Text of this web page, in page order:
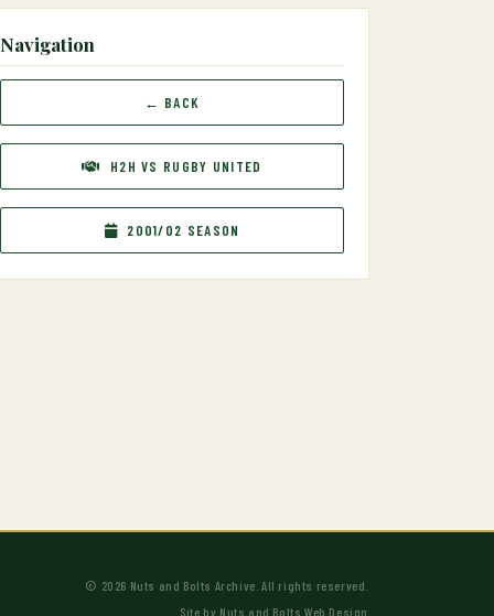
Navigation
← BACK
H2H VS RUGBY UNITED
2001/02 SEASON
© 2026 Nuts and Bolts Archive. All rights reserved.
Site by Nuts and Bolts Web Design